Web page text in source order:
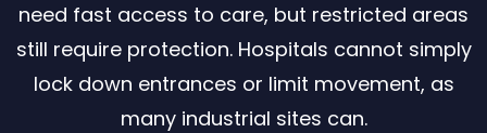
need fast access to care, but restricted areas
still require protection. Hospitals cannot simply
lock down entrances or limit movement, as
many industrial sites can.